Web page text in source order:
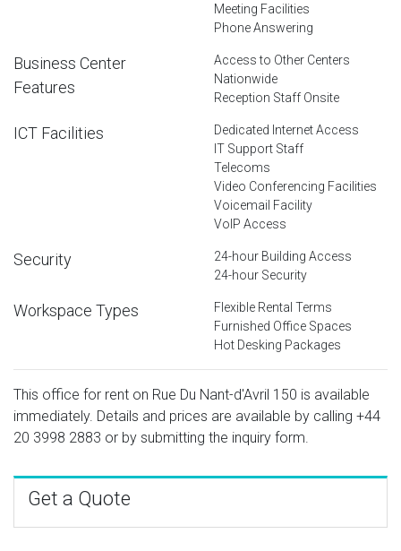
Meeting Facilities
Phone Answering
Business Center
Features
Access to Other Centers
Nationwide
Reception Staff Onsite
ICT Facilities
Dedicated Internet Access
IT Support Staff
Telecoms
Video Conferencing Facilities
Voicemail Facility
VoIP Access
Security
24-hour Building Access
24-hour Security
Workspace Types
Flexible Rental Terms
Furnished Office Spaces
Hot Desking Packages
This office for rent on Rue Du Nant-d'Avril 150 is available
immediately. Details and prices are available by calling +44
20 3998 2883 or by submitting the inquiry form.
Get a Quote